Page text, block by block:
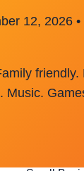
12, 2026
friendly.
Music.